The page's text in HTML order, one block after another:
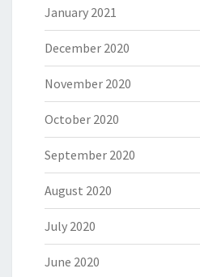
January 2021
December 2020
November 2020
October 2020
September 2020
August 2020
July 2020
June 2020